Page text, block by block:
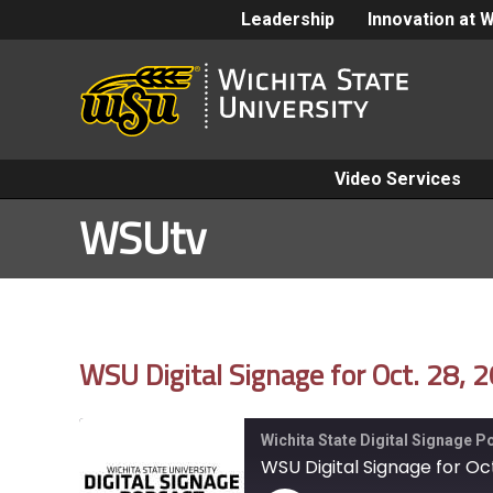
Leadership Innovation at
Video Services
WSUtv
WSU Digital Signage for Oct. 28,
Wichita State Digital Signage
WSU Digital Signage for